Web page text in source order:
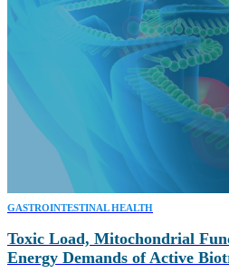
GASTROINTESTINAL HEALTH
Toxic Load, Mitochondrial
Energy Demands of Active